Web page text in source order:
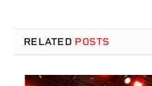
RELATED POSTS